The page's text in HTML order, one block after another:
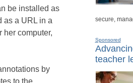
be installed as
as a URL in a
her computer,
by
to the
secure,
Sponsored
teacher